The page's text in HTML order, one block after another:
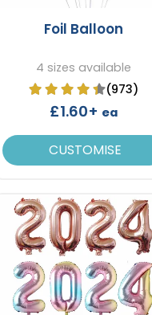
Foil Balloon
4 sizes available
(973)
£1.60+ ea
CUSTOMISE